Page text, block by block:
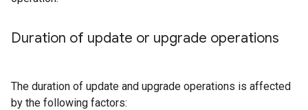
Duration of update or upgrade operations
The duration of update and upgrade operations is affected
by the following factors: